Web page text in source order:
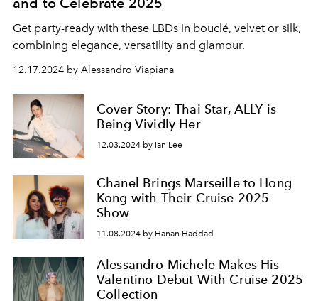
Get party-ready with these LBDs in bouclé, velvet or silk,
combining elegance, versatility and glamour.
12.17.2024 by Alessandro Viapiana
Cover Story: Thai Star, ALLY is
Being Vividly Her
12.03.2024 by Ian Lee
Chanel Brings Marseille to Hong
Kong with Their Cruise 2025
Show
11.08.2024 by Hanan Haddad
Alessandro Michele Makes His
Valentino Debut With Cruise 2025
Collection